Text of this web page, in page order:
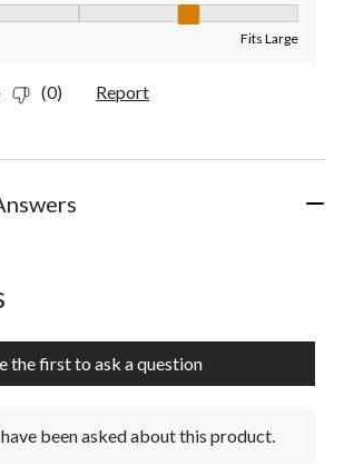
Fits Large
(0) Report
been asked about this product.
the first to ask a question
been asked about this product.